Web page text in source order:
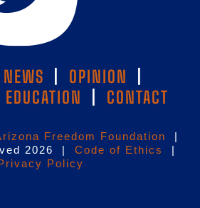
NEWS OPINION
EDUCATION CONTACT
Freedom Foundation
|
2026 | Code of Ethics
|
Policy